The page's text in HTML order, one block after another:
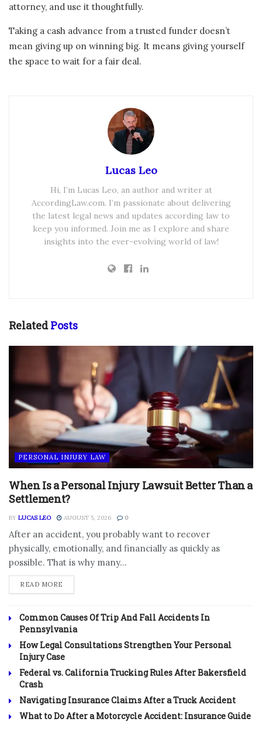
attorney, and use it thoughtfully.
Taking a cash advance from a trusted funder doesn’t
mean giving up on winning big. It means giving yourself
the space to wait for a fair deal.
Lucas Leo
Hi, I’m Lucas Leo, an author and writer at
AccordingLaw.com. I’m passionate about delivering
the latest legal news and updates according law to
keep you informed. Join me as I explore and share
insights into the ever-evolving world of law!
RelatedPosts
PERSONAL INJURY LAW
When Is a Personal Injury Lawsuit Better Than a
Settlement?
BY LUCAS LEO AUGUST 5, 2026 0
After an accident, you probably want to recover
physically, emotionally, and financially as quickly as
possible. That is why many...
READ MORE
Common Causes Of Trip And Fall Accidents In
Pennsylvania
How Legal Consultations Strengthen Your Personal
Injury Case
Federal vs. California Trucking Rules After Bakersfield
Crash
Navigating Insurance Claims After a Truck Accident
What to Do After a Motorcycle Accident: Insurance Guide